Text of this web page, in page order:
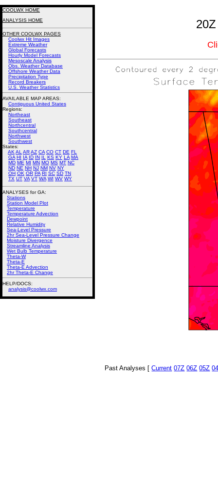
Past Analyses [Current 07Z 06Z 05Z
COOLWX HOME
ANALYSIS HOME
OTHER COOLWX PAGES
Coolwx Hit Images
Extreme Weather
Global Forecasts
Hourly Model Forecasts
Mesoscale Analysis
Obs. Weather Database
Offshore Weather Data
Precipitation Type
Record Breakers
U.S. Weather Statistics
AVAILABLE MAP AREAS:
Contiguous United States
Regions:
Northeast
Southeast
Northcentral
Southcentral
Northwest
Southwest
States:
AK AL ARAZ CA CO CT DE FL
GA HI IA ID IN IL KS KY LA MA
MD ME MI MN MO MS MT NC
ND NE NH NJ NM NV NY
OH OK OR PA RI SC SD TN
TX UT VA VT WA WI WV WY
ANALYSES for GA:
Stations
Station Model Plot
Temperature
Temperature Advection
Dewpoint
Relative Humidity
Sea-Level Pressure
2hr Sea-Level Pressure Change
Moisture Divergence
Streamline Analysis
Wet Bulb Temperature
Theta-W
Theta-E
Theta-E Advection
2hr Theta-E Change
HELP/DOCS:
analysis@coolwx.com